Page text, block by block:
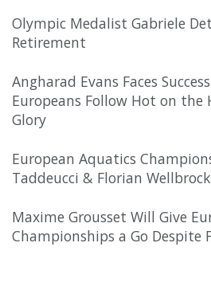
Olympic Medalist Gabriele
Retirement
Angharad Evans Faces
Europeans Follow Hot on the
Glory
European Aquatics
Taddeucci & Florian
Maxime Grousset Will Give
Championships a Go Despite